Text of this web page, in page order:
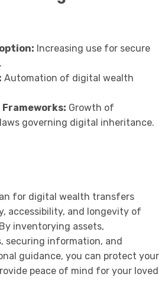
Increasing use for secure
Automation of digital wealth
Growth of
governing digital inheritance.
for digital wealth transfers
accessibility, and longevity of
inventorying assets,
securing information, and
guidance, you can protect your
peace of mind for your loved